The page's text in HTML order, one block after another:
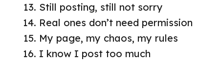
Still posting, still not sorry
Real ones don’t need permission
My page, my chaos, my rules
I know I post too much